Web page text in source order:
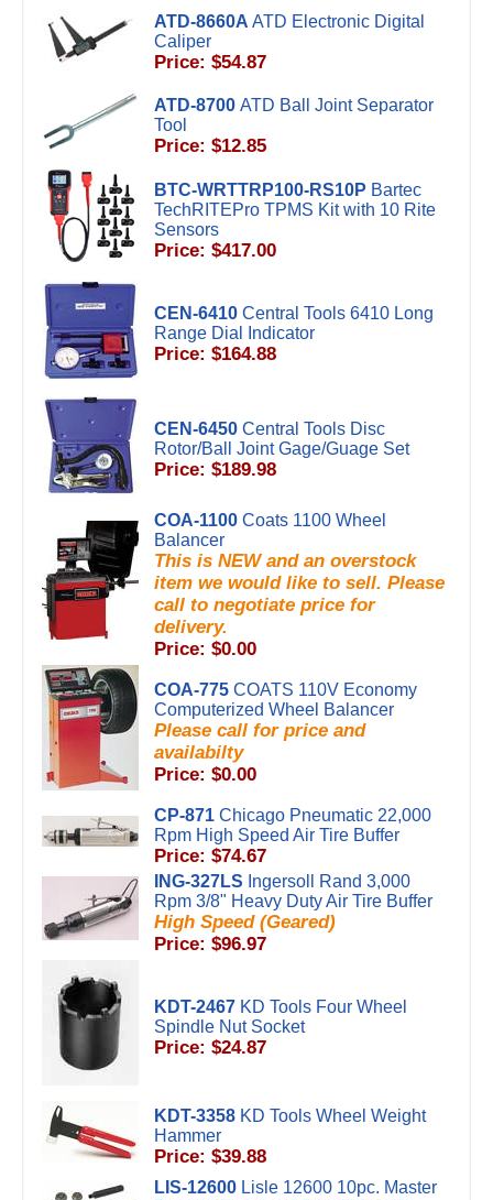
ATD-8660A ATD Electronic Digital
Caliper
Price: $54.87
ATD-8700 ATD Ball Joint Separator
Tool
Price: $12.85
BTC-WRTTRP100-RS10P Bartec
TechRITEPro TPMS Kit with 10 Rite
Sensors
Price: $417.00
CEN-6410 Central Tools 6410 Long
Range Dial Indicator
Price: $164.88
CEN-6450 Central Tools Disc
Rotor/Ball Joint Gage/Guage Set
Price: $189.98
COA-1100 Coats 1100 Wheel
Balancer
This is NEW and an overstock
item we would like to sell. Please
call to negotiate price for
delivery.
Price: $0.00
COA-775 COATS 110V Economy
Computerized Wheel Balancer
Please call for price and
availabilty
Price: $0.00
CP-871 Chicago Pneumatic 22,000
Rpm High Speed Air Tire Buffer
Price: $74.67
ING-327LS Ingersoll Rand 3,000
Rpm 3/8" Heavy Duty Air Tire Buffer
High Speed (Geared)
Price: $96.97
KDT-2467 KD Tools Four Wheel
Spindle Nut Socket
Price: $24.87
KDT-3358 KD Tools Wheel Weight
Hammer
Price: $39.88
LIS-12600 Lisle 12600 10pc. Master